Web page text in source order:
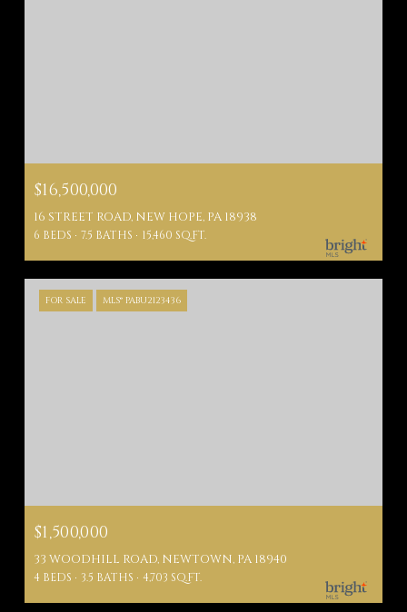
$16,500,000
16 STREET ROAD, NEW HOPE, PA 18938
6 BEDS 7.5 BATHS 15,460 SQ.FT.
FOR SALE MLS® PABU2123436
$1,500,000
33 WOODHILL ROAD, NEWTOWN, PA 18940
4 BEDS 3.5 BATHS 4,703 SQ.FT.